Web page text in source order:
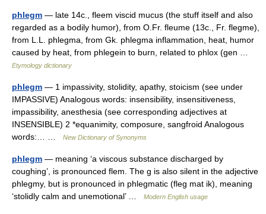
phlegm — late 14c., fleem viscid mucus (the stuff itself and also
regarded as a bodily humor), from O.Fr. fleume (13c., Fr. flegme),
from L.L. phlegma, from Gk. phlegma inflammation, heat, humor
caused by heat, from phlegein to burn, related to phlox (gen …
Etymology dictionary
phlegm — 1 impassivity, stolidity, apathy, stoicism (see under
IMPASSIVE) Analogous words: insensibility, insensitiveness,
impassibility, anesthesia (see corresponding adjectives at
INSENSIBLE) 2 *equanimity, composure, sangfroid Analogous
words:… …
New Dictionary of Synonyms
phlegm — meaning ‘a viscous substance discharged by
coughing’, is pronounced flem. The g is also silent in the adjective
phlegmy, but is pronounced in phlegmatic (fleg mat ik), meaning
‘stolidly calm and unemotional’ …
Modern English usage